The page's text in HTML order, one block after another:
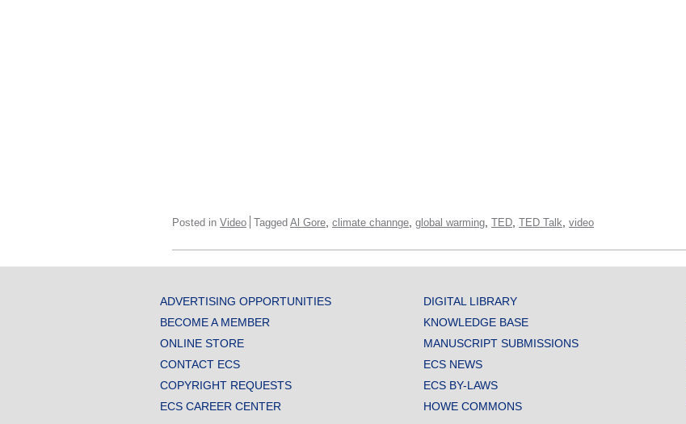
Posted in Video Tagged Al Gore climate channge global warming TED TED Talk video
ADVERTISING OPPORTUNITIES
BECOME A MEMBER
ONLINE STORE
CONTACT ECS
COPYRIGHT REQUESTS
ECS CAREER CENTER
DIGITAL LIBRARY
KNOWLEDGE BASE
MANUSCRIPT SUBMISSIONS
ECS NEWS
ECS BY-LAWS
HOWE COMMONS